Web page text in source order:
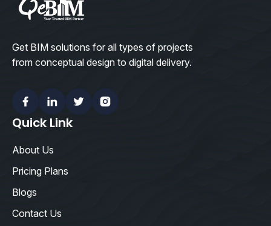
Get BIM solutions for all types of projects
from conceptual design to digital delivery.
FacebookLinkedinTwitterInstagram
Quick Link
About Us
Pricing Plans
Blogs
Contact Us